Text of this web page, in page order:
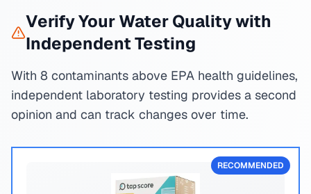
Verify Your Water Quality with
Independent Testing
With 8 contaminants above EPA health guidelines,
independent laboratory testing provides a second
opinion and can track changes over time.
RECOMMENDED